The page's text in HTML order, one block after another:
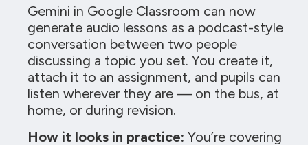
Gemini in Google Classroom can now
generate audio lessons as a podcast-style
conversation between two people
discussing a topic you set. You create it,
attach it to an assignment, and pupils can
listen wherever they are — on the bus, at
home, or during revision.
How it looks in practice: You’re covering